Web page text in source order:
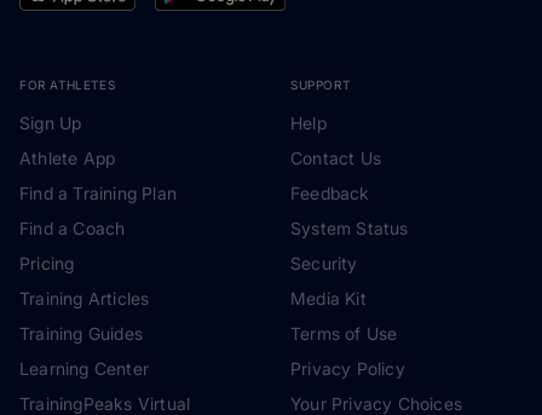
FOR ATHLETES
Sign Up
Athlete App
Find a Training Plan
Find a Coach
Pricing
Training Articles
Training Guides
Learning Center
TrainingPeaks Virtual
SUPPORT
Help
Contact Us
Feedback
System Status
Security
Media Kit
Terms of Use
Privacy Policy
Your Privacy Choices